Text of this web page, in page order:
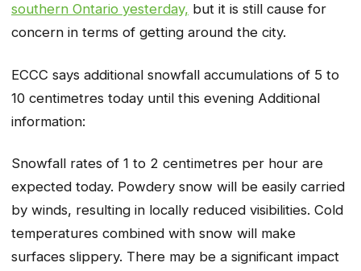
southern Ontario yesterday, but it is still cause for
concern in terms of getting around the city.
ECCC says additional snowfall accumulations of 5 to
10 centimetres today until this evening Additional
information:
Snowfall rates of 1 to 2 centimetres per hour are
expected today. Powdery snow will be easily carried
by winds, resulting in locally reduced visibilities. Cold
temperatures combined with snow will make
surfaces slippery. There may be a significant impact